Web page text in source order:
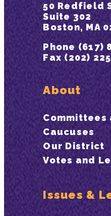
50 Redfield
Suite 302
Boston, MA
Phone (617)
Fax (202)
About
Committees
Caucuses
Our District
Votes and
Issues &